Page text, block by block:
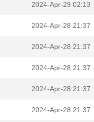
2024-Apr-29 02:13
2024-Apr-28 21:37
2024-Apr-28 21:37
2024-Apr-28 21:37
2024-Apr-28 21:37
2024-Apr-28 21:37